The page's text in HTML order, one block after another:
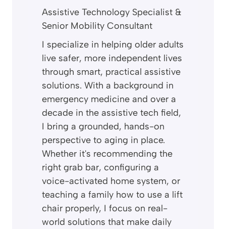
Assistive Technology Specialist &
Senior Mobility Consultant
I specialize in helping older adults
live safer, more independent lives
through smart, practical assistive
solutions. With a background in
emergency medicine and over a
decade in the assistive tech field,
I bring a grounded, hands-on
perspective to aging in place.
Whether it's recommending the
right grab bar, configuring a
voice-activated home system, or
teaching a family how to use a lift
chair properly, I focus on real-
world solutions that make daily